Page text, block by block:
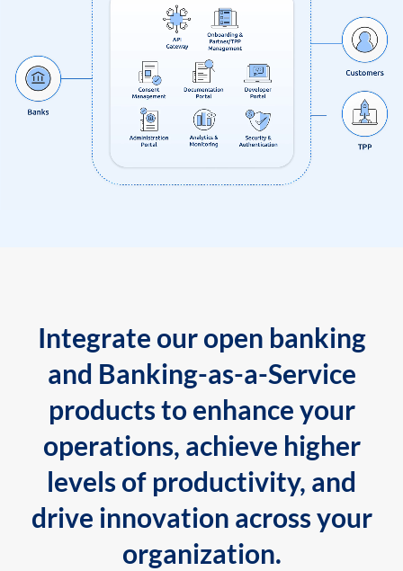
Integrate our open banking
and Banking-as-a-Service
products to enhance your
operations, achieve higher
levels of productivity, and
drive innovation across your
organization.